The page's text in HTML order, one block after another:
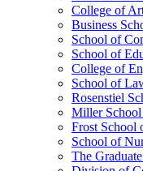
College of
Business
School of
School of
College of
School of
Rosenstiel
Miller
Frost School
School of
The